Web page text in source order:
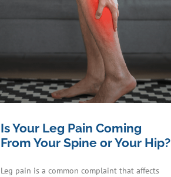
Is Your Leg Pain Coming
From Your Spine or Your Hip?
Leg pain is a common complaint that affects